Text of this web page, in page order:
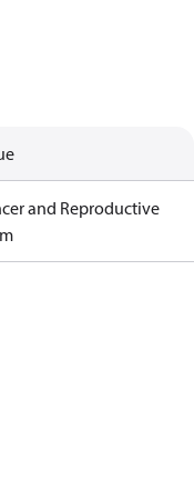
and Reproductive